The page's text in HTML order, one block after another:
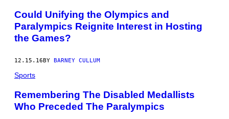
Could Unifying the Olympics and
Paralympics Reignite Interest in Hosting
the Games?
12.15.16 BY BARNEY CULLUM
Sports
Remembering The Disabled Medallists
Who Preceded The Paralympics